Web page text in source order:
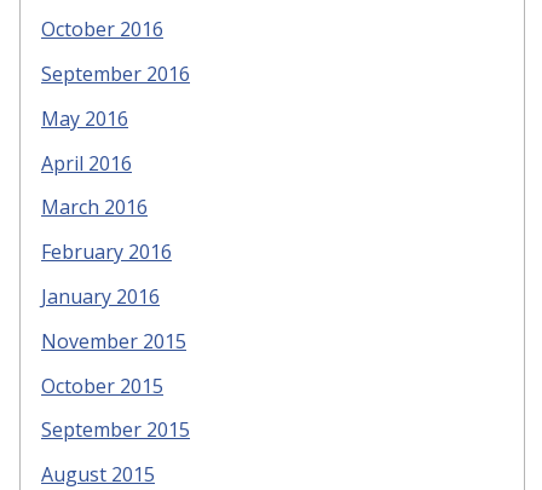
October 2016
September 2016
May 2016
April 2016
March 2016
February 2016
January 2016
November 2015
October 2015
September 2015
August 2015